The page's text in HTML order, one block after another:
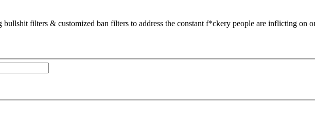
filters & customized ban filters to address the constant f*ckery people are inflicting on